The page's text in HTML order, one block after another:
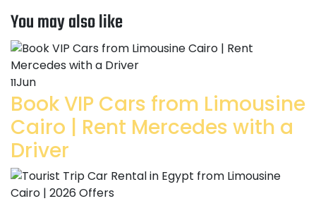
You may also like
11Jun
Book VIP Cars from Limousine
Cairo | Rent Mercedes with a
Driver